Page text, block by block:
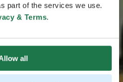
part of the services we use.
& Terms.
all